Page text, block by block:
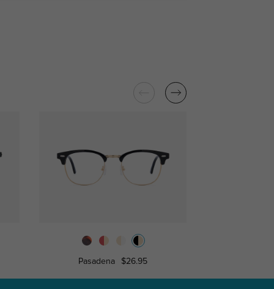
Pasadena $26.95